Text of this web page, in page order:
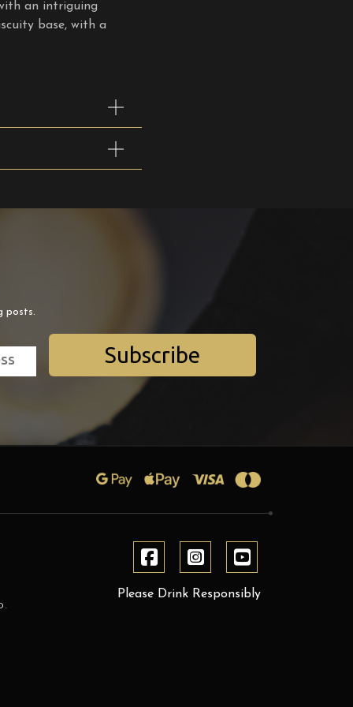
an intriguing
base, with a
posts.
Subscribe
Please Drink Responsibly